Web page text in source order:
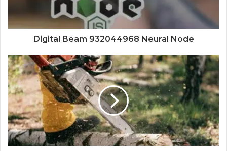
Digital Beam 932044968 Neural Node